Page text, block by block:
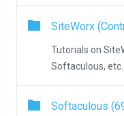
SiteWorx
Tutorials on
Softaculous, etc.
Softaculous